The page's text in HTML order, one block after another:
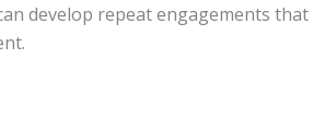
develop repeat engagements that